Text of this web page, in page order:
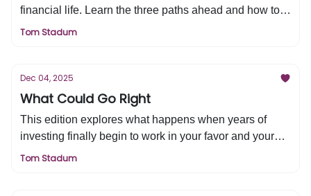
financial life. Learn the three paths ahead and how to
protect your judgment, clarity, and long-term decisions.
Tom Stadum
Dec 04, 2025
What Could Go Right
This edition explores what happens when years of
investing finally begin to work in your favor and your
financial life enters a new stage. We explain why
Tom Stadum